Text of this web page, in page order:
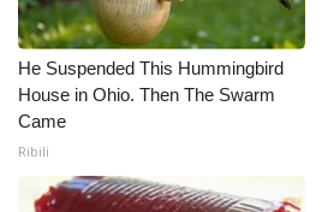
He Suspended This Hummingbird
House in Ohio. Then The Swarm
Came
Ribili